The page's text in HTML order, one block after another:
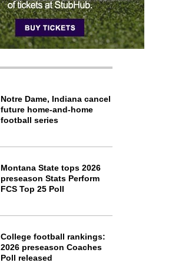
Notre Dame, Indiana cancel
future home-and-home
football series
Montana State tops 2026
preseason Stats Perform
FCS Top 25 Poll
College football rankings:
2026 preseason Coaches
Poll released